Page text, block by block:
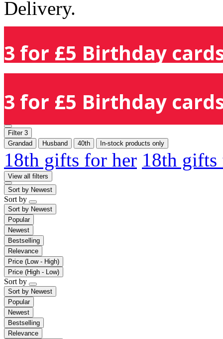
Delivery.
3 for £5 Birthday
3 for £5 Birthday
Filter 3
Grandad
Husband 40th In-stock products only
18th gifts for her 18th
View all filters
Sort by Newest
Sort by
Sort by Newest
Popular
Newest
Bestselling
Relevance
Price (Low - High)
Price (High - Low)
Sort by
Sort by Newest
Popular
Newest
Bestselling
Relevance